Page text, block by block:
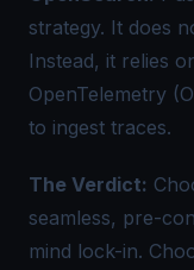
strategy. It does
Instead, it relies
OpenTelemetry
to ingest traces.
The Verdict:
seamless, pre-
mind lock-in.